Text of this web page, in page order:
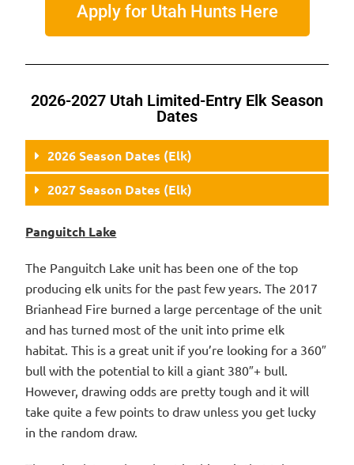
Apply for Utah Hunts Here
2026-2027 Utah Limited-Entry Elk Season
Dates
2026 Season Dates (Elk)
2027 Season Dates (Elk)
Panguitch Lake
The Panguitch Lake unit has been one of the top
producing elk units for the past few years. The 2017
Brianhead Fire burned a large percentage of the unit
and has turned most of the unit into prime elk
habitat. This is a great unit if you’re looking for a 360″
bull with the potential to kill a giant 380″+ bull.
However, drawing odds are pretty tough and it will
take quite a few points to draw unless you get lucky
in the random draw.